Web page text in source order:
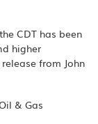
CDT has been
higher
from John
& Gas